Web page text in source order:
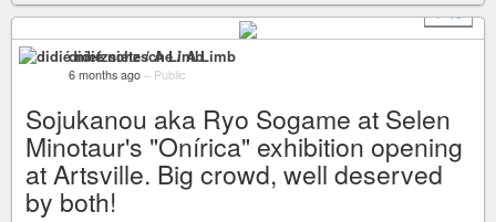
+ 15
didié nietzsche / A Limb
6 months ago – Public
Sojukanou aka Ryo Sogame at Selen
Minotaur's "Onírica" exhibition opening
at Artsville. Big crowd, well deserved
by both!